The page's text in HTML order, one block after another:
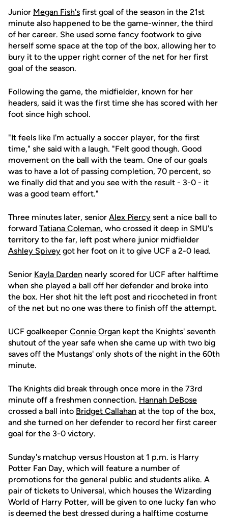
Junior Megan Fish's first goal of the season in the 21st
minute also happened to be the game-winner, the third
of her career. She used some fancy footwork to give
herself some space at the top of the box, allowing her to
bury it to the upper right corner of the net for her first
goal of the season.
Following the game, the midfielder, known for her
headers, said it was the first time she has scored with her
foot since high school.
"It feels like I'm actually a soccer player, for the first
time," she said with a laugh. "Felt good though. Good
movement on the ball with the team. One of our goals
was to have a lot of passing completion, 70 percent, so
we finally did that and you see with the result - 3-0 - it
was a good team effort."
Three minutes later, senior Alex Piercy sent a nice ball to
forward Tatiana Coleman, who crossed it deep in SMU's
territory to the far, left post where junior midfielder
Ashley Spivey got her foot on it to give UCF a 2-0 lead.
Senior Kayla Darden nearly scored for UCF after halftime
when she played a ball off her defender and broke into
the box. Her shot hit the left post and ricocheted in front
of the net but no one was there to finish off the attempt.
UCF goalkeeper Connie Organ kept the Knights' seventh
shutout of the year safe when she came up with two big
saves off the Mustangs' only shots of the night in the 60th
minute.
The Knights did break through once more in the 73rd
minute off a freshmen connection. Hannah DeBose
crossed a ball into Bridget Callahan at the top of the box,
and she turned on her defender to record her first career
goal for the 3-0 victory.
Sunday's matchup versus Houston at 1 p.m. is Harry
Potter Fan Day, which will feature a number of
promotions for the general public and students alike. A
pair of tickets to Universal, which houses the Wizarding
World of Harry Potter, will be given to one lucky fan who
is deemed the best dressed during a halftime costume